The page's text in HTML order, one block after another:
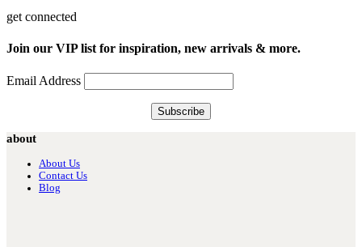
get connected
Join our VIP list for inspiration, new arrivals & more.
Email Address
about
About Us
Contact Us
Blog